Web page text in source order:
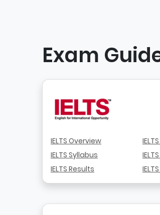
Exam
IELTS Overview
IELTS Syllabus
IELTS Results